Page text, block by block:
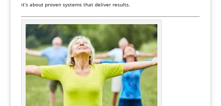
it’s about proven systems that deliver results.